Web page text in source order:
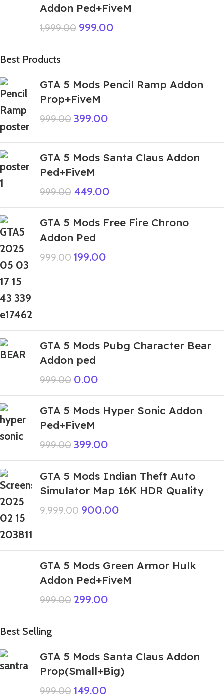
Addon Ped+FiveM
1,999.00 999.00
Best Products
GTA 5 Mods Pencil Ramp Addon
Prop+FiveM
999.00 399.00
GTA 5 Mods Santa Claus Addon
Ped+FiveM
999.00 449.00
GTA 5 Mods Free Fire Chrono
Addon Ped
999.00 199.00
GTA 5 Mods Pubg Character Bear
Addon ped
999.00 0.00
GTA 5 Mods Hyper Sonic Addon
Ped+FiveM
999.00 399.00
GTA 5 Mods Indian Theft Auto
Simulator Map 16K HDR Quality
9,999.00 900.00
GTA 5 Mods Green Armor Hulk
Addon Ped+FiveM
999.00 299.00
Best Selling
GTA 5 Mods Santa Claus Addon
Prop(Small+Big)
999.00 149.00